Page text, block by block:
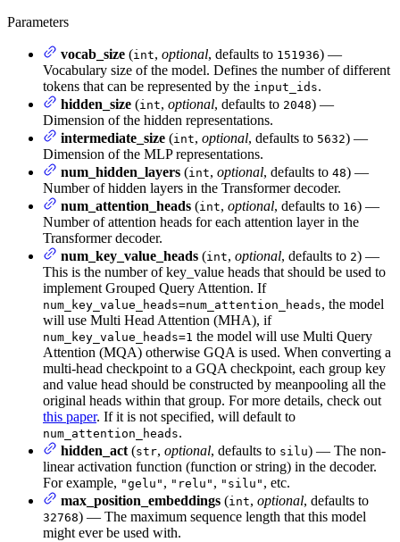
Parameters
vocab_size (int, optional, defaults to 151936) —
Vocabulary size of the model. Defines the number of different
tokens that can be represented by the input_ids.
hidden_size (int, optional, defaults to 2048) —
Dimension of the hidden representations.
intermediate_size (int, optional, defaults to 5632) —
Dimension of the MLP representations.
num_hidden_layers (int, optional, defaults to 48) —
Number of hidden layers in the Transformer decoder.
num_attention_heads (int, optional, defaults to 16) —
Number of attention heads for each attention layer in the
Transformer decoder.
num_key_value_heads (int, optional, defaults to 2) —
This is the number of key_value heads that should be used to
implement Grouped Query Attention. If
num_key_value_heads=num_attention_heads, the model
will use Multi Head Attention (MHA), if
num_key_value_heads=1 the model will use Multi Query
Attention (MQA) otherwise GQA is used. When converting a
multi-head checkpoint to a GQA checkpoint, each group key
and value head should be constructed by meanpooling all the
original heads within that group. For more details, check out
this paper. If it is not specified, will default to
num_attention_heads.
hidden_act (str, optional, defaults to silu) — The non-
linear activation function (function or string) in the decoder.
For example, "gelu" , "relu" , "silu" , etc.
max_position_embeddings (int, optional, defaults to
32768) — The maximum sequence length that this model
might ever be used with.